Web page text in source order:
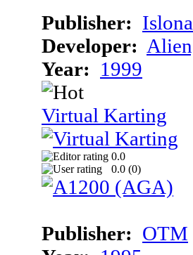
Publisher:
Developer:
Year: 1999
Virtual Karting
0.0
0.0 (0)
Publisher: OTM